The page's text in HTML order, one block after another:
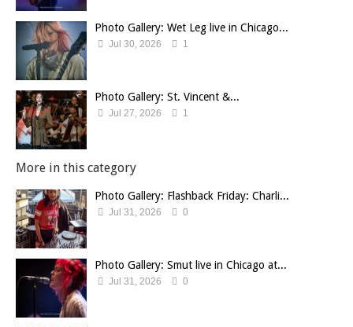
Photo Gallery: Wet Leg live in Chicago...
Jul 30, 2026 1
Photo Gallery: St. Vincent &...
Jul 27, 2026 1
More in this category
Photo Gallery: Flashback Friday: Charli...
Jul 31, 2026 0
Photo Gallery: Smut live in Chicago at...
Jul 31, 2026 0